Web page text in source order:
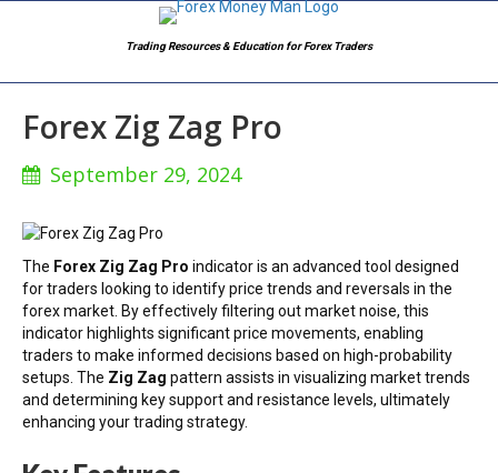
Trading Resources & Education for Forex Traders
Forex Zig Zag Pro
September 29, 2024
The Forex Zig Zag Pro indicator is an advanced tool designed
for traders looking to identify price trends and reversals in the
forex market. By effectively filtering out market noise, this
indicator highlights significant price movements, enabling
traders to make informed decisions based on high-probability
setups. The Zig Zag pattern assists in visualizing market trends
and determining key support and resistance levels, ultimately
enhancing your trading strategy.